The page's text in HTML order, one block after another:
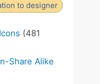
to designer
(481
Share Alike